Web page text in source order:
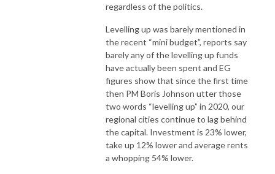
regardless of the politics.
Levelling up was barely mentioned in
the recent “mini budget”, reports say
barely any of the levelling up funds
have actually been spent and EG
figures show that since the first time
then PM Boris Johnson utter those
two words “levelling up” in 2020, our
regional cities continue to lag behind
the capital. Investment is 23% lower,
take up 12% lower and average rents
a whopping 54% lower.